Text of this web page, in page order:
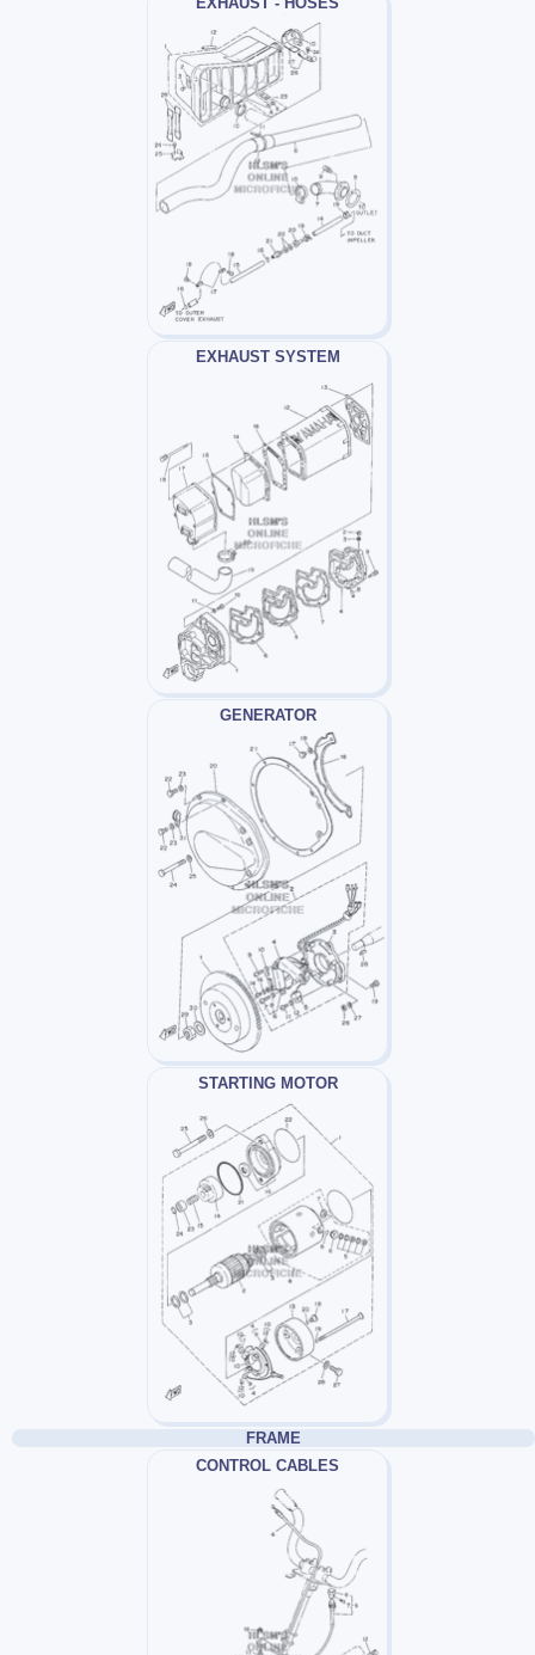
EXHAUST SYSTEM
GENERATOR
STARTING MOTOR
FRAME
CONTROL CABLES